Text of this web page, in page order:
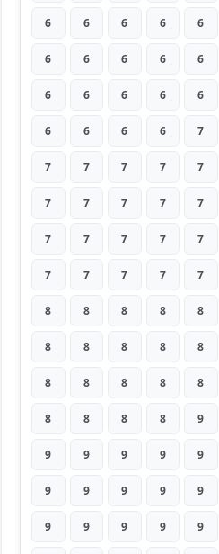
6 6 6 6 6
6 6 6 6 6
6 6 6 6 6
6 6 6 6 7
7 7 7 7 7
7 7 7 7 7
7 7 7 7 7
7 7 7 7 7
8 8 8 8 8
8 8 8 8 8
8 8 8 8 8
8 8 8 8 9
9 9 9 9 9
9 9 9 9 9
9 9 9 9 9